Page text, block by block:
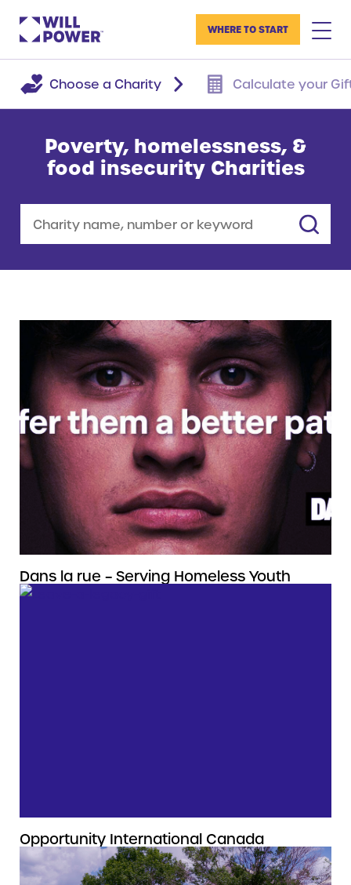
WHERE TO START
Choose a Charity Calculate your
Poverty, homelessness, &
food insecurity Charities
Dans la rue – Serving Homeless Youth
Opportunity International Canada